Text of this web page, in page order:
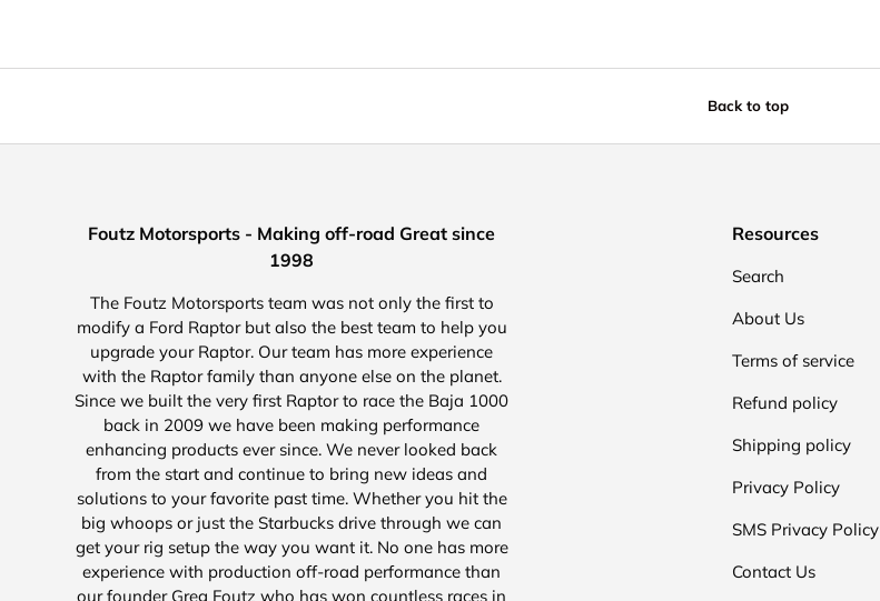
Back to top
Foutz Motorsports - Making off-road Great since
1998
The Foutz Motorsports team was not only the first to
modify a Ford Raptor but also the best team to help you
upgrade your Raptor. Our team has more experience
with the Raptor family than anyone else on the planet.
Since we built the very first Raptor to race the Baja 1000
back in 2009 we have been making performance
enhancing products ever since. We never looked back
from the start and continue to bring new ideas and
solutions to your favorite past time. Whether you hit the
big whoops or just the Starbucks drive through we can
get your rig setup the way you want it. No one has more
experience with production off-road performance than
our founder Greg Foutz who has won countless races in
Resources
Search
About Us
Terms of service
Refund policy
Shipping policy
Privacy Policy
SMS Privacy Policy
Contact Us